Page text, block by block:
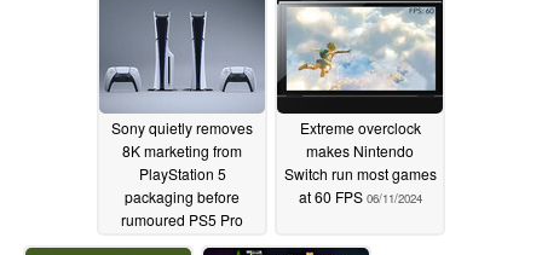
Sony quietly removes
8K marketing from
PlayStation 5
packaging before
rumoured PS5 Pro
release06/11/2024
Extreme overclock
makes Nintendo
Switch run most games
at 60 FPS 06/11/2024